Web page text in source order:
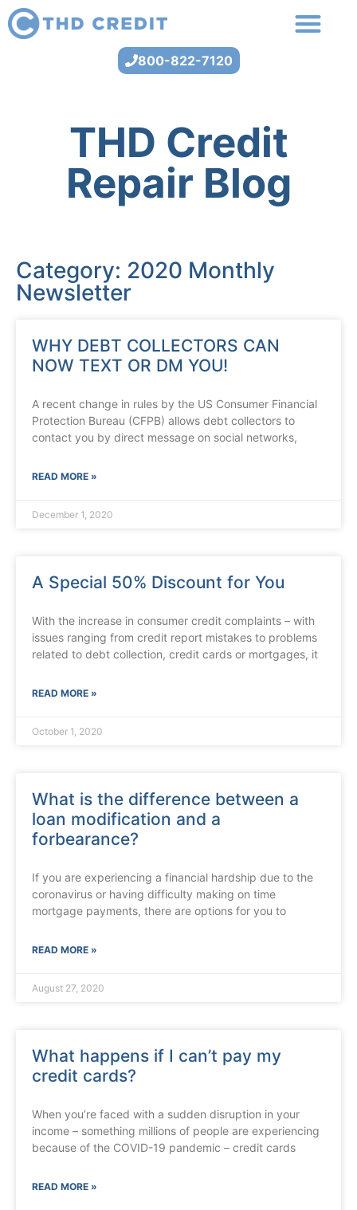
800-822-7120
THD Credit
Repair Blog
Category: 2020 Monthly
Newsletter
WHY DEBT COLLECTORS CAN
NOW TEXT OR DM YOU!
A recent change in rules by the US Consumer Financial
Protection Bureau (CFPB) allows debt collectors to
contact you by direct message on social networks,
READ MORE »
December 1, 2020
A Special 50% Discount for You
With the increase in consumer credit complaints – with
issues ranging from credit report mistakes to problems
related to debt collection, credit cards or mortgages, it
READ MORE »
October 1, 2020
What is the difference between a
loan modification and a
forbearance?
If you are experiencing a financial hardship due to the
coronavirus or having difficulty making on time
mortgage payments, there are options for you to
READ MORE »
August 27, 2020
What happens if I can’t pay my
credit cards?
When you’re faced with a sudden disruption in your
income – something millions of people are experiencing
because of the COVID-19 pandemic – credit cards
READ MORE »